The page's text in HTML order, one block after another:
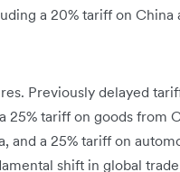
a 20% tariff on China
Previously delayed
25% tariff on goods from
and a 25% tariff on
shift in global